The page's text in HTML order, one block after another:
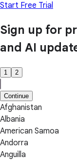
Start Free Trial
Sign up for
and AI
1 2
Continue
Afghanistan
Albania
American Samoa
Andorra
Anguilla